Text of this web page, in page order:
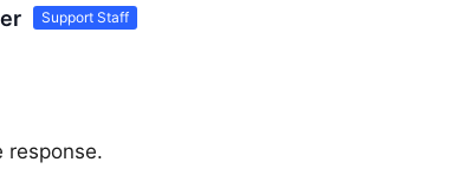
Support Staff
response.